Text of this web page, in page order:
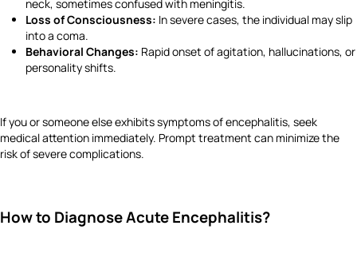
neck, sometimes confused with meningitis.
Loss of Consciousness: In severe cases, the individual may slip
into a coma.
Behavioral Changes: Rapid onset of agitation, hallucinations, or
personality shifts.
If you or someone else exhibits symptoms of encephalitis, seek
medical attention immediately. Prompt treatment can minimize the
risk of severe complications.
How to Diagnose Acute Encephalitis?